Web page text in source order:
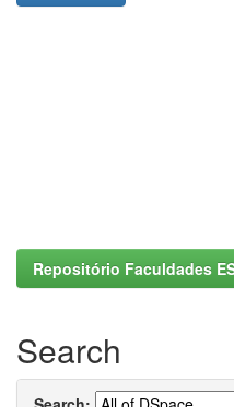
Repositório Faculdades
Search